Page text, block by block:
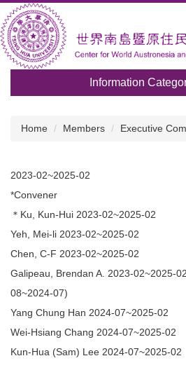
Jump
to
the
main
content
Information
Members
Activities
Albums
Programs
Publication
Indigenous Languages
Home Members Executive
2023-02~2025-02
*Convener
＊Ku, Kun-Hui 2023-02~2025-02
Yeh, Mei-li 2023-02~2025-02
Chen, C-F 2023-02~2025-02
Galipeau, Brendan A. 2023-02~2025-
08~2024-07)
Yang Chung Han 2024-07~2025-02
Wei-Hsiang Chang 2024-07~2025-02
Kun-Hua (Sam) Lee 2024-07~2025-02